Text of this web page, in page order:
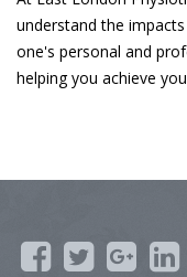
understand the
one's personal and
helping you achieve